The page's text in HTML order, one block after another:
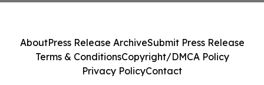
AboutPress Release ArchiveSubmit Press Release
Terms & ConditionsCopyright/DMCA Policy
Privacy PolicyContact